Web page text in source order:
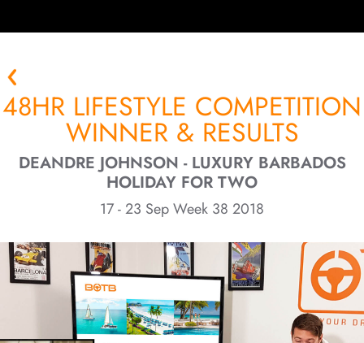
48HR LIFESTYLE COMPETITION
WINNER & RESULTS
DEANDRE JOHNSON - LUXURY BARBADOS
HOLIDAY FOR TWO
17 - 23 Sep Week 38 2018